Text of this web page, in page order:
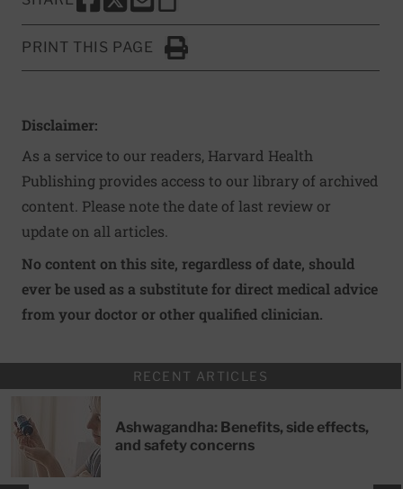
SHARE THIS PAGE TO FACEBOOK
SHARE THIS PAGE TO X
SHARE THIS PAGE VIA EMAIL
Copy this page to clipboard
PRINT THIS PAGE
Click to Print
Disclaimer:
As a service to our readers, Harvard Health
Publishing provides access to our library of archived
content. Please note the date of last review or
update on all articles.
No content on this site, regardless of date, should
ever be used as a substitute for direct medical advice
from your doctor or other qualified clinician.
RECENT ARTICLES
Ashwagandha: Benefits, side effects,
and safety concerns